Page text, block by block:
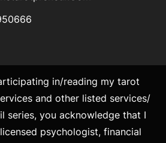
in/reading my tarot
and other listed services/
series, you acknowledge that I
psychologist, financial